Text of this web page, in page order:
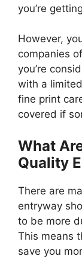
you’re
However,
companies
you’re
with a
fine print
covered if
What
Quality
There are
entryway
to be more
This means
save you